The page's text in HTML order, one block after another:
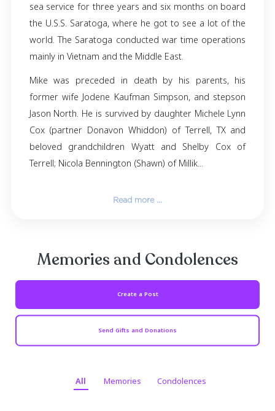
September 18, 1948, in Beatrice Nebraska to
Fauver, Jr. and Shirley Campbell
graduated from Scottsbluff High
Mike proudly served our country from 1968
He served four years active duty and
reserve with the United States Navy. He was
sea service for three years and six months
world. The Saratoga conducted war time
Mike was preceded in death by his
Jason North. He is survived by daughter
Cox (partner Donavon Whiddon) of Terrell,
beloved grandchildren Wyatt and Shelby